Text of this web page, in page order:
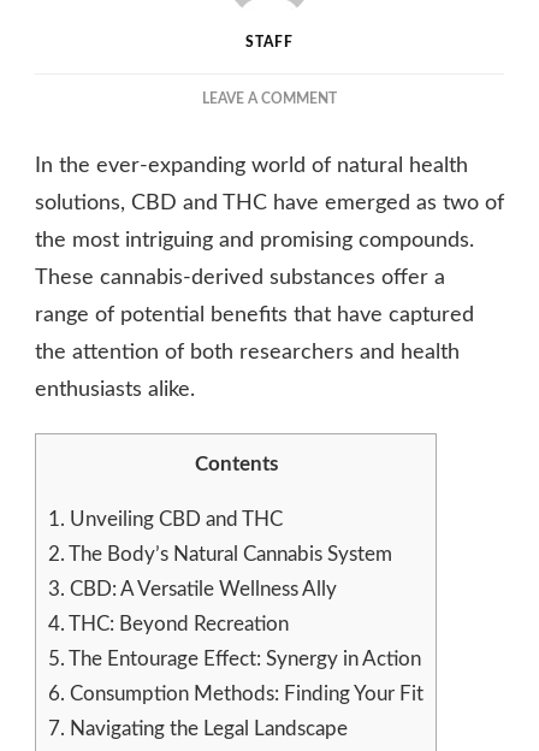
STAFF
LEAVE A COMMENTON
THC:
NATURE’S
FOR
HEALTH
WELLNESS
In the ever-expanding world of natural health
solutions, CBD and THC have emerged as two of
the most intriguing and promising compounds.
These cannabis-derived substances offer a
range of potential benefits that have captured
the attention of both researchers and health
enthusiasts alike.
Contents
1. Unveiling CBD and THC
2. The Body’s Natural Cannabis System
3. CBD: A Versatile Wellness Ally
4. THC: Beyond Recreation
5. The Entourage Effect: Synergy in Action
6. Consumption Methods: Finding Your Fit
7. Navigating the Legal Landscape